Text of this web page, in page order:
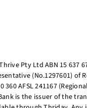
Pty Ltd ABN 15 637
(No.1297601) of
360 AFSL 241167
is the issuer of the